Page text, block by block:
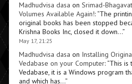
Madhudvisa dasa on Srimad-
Volumes Available Again!: “The
original books has been stopped
Krishna Books Inc, closed it down…”
May 17, 21:25
Madhudvisa dasa on Installing
Vedabase on your Computer: “This is
Vedabase, it is a Windows program
and which has…”